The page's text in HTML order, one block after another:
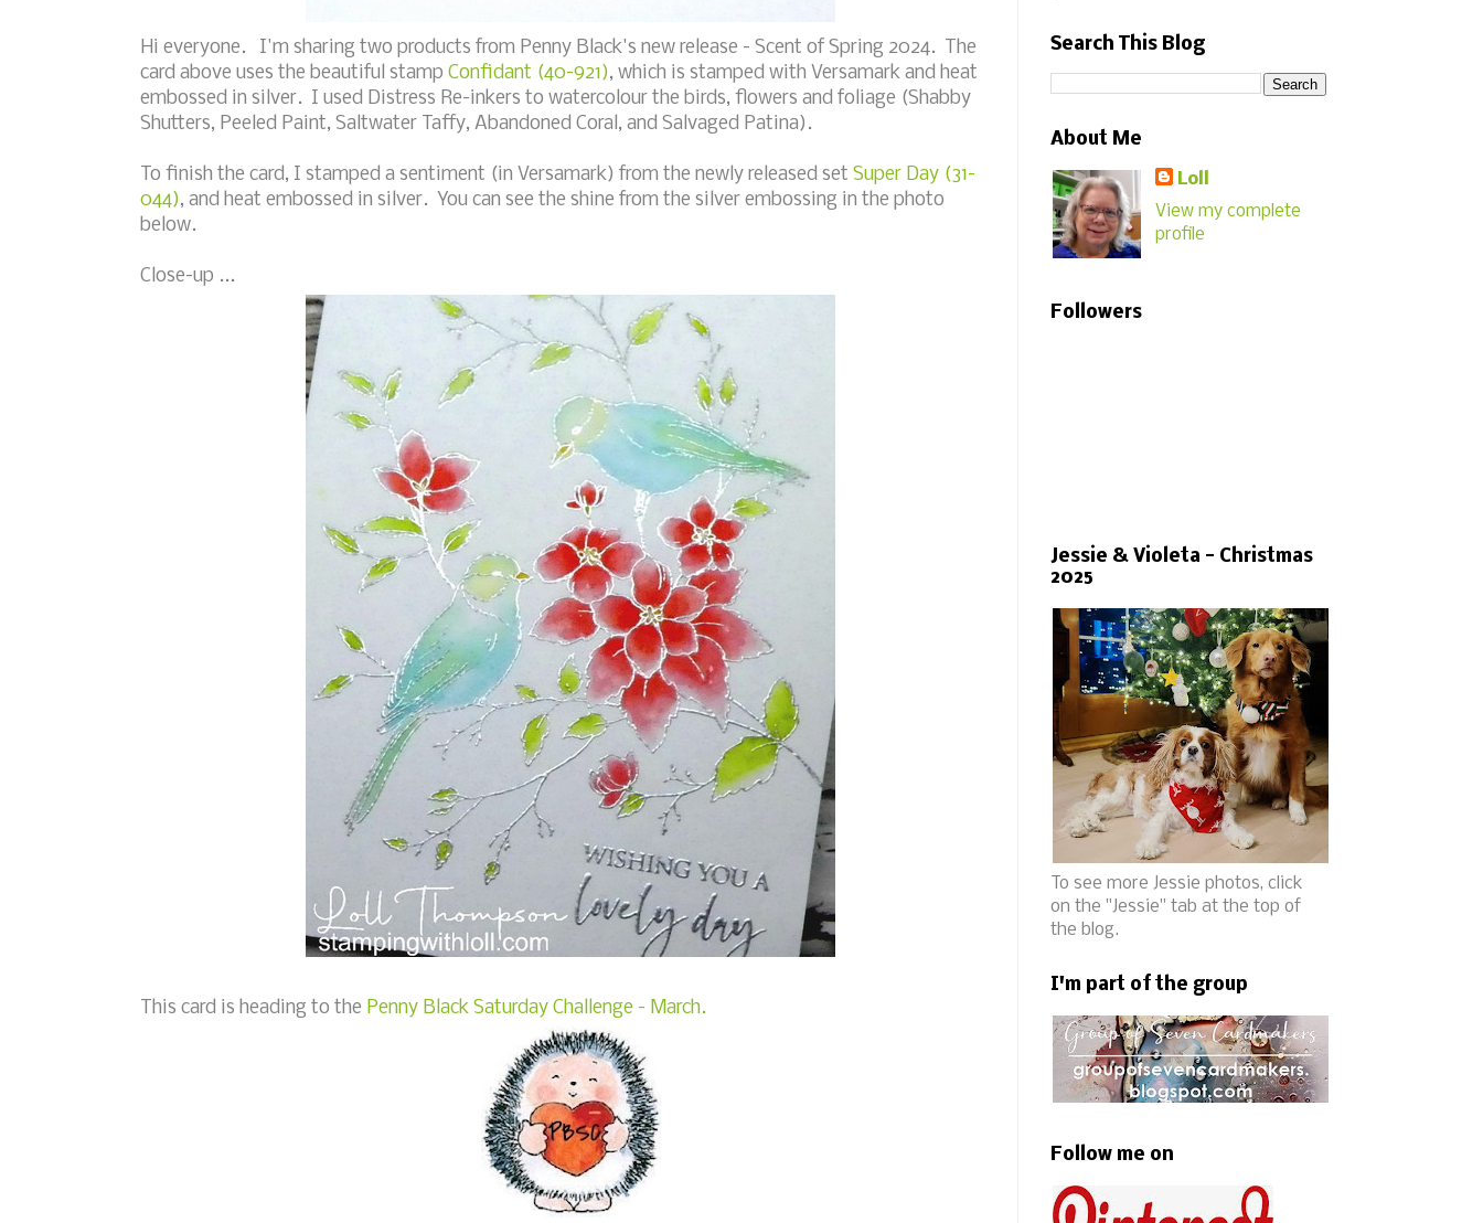
Hi everyone. I'm sharing two products from Penny Black's new release - Scent of Spring 2024. The
card above uses the beautiful stamp Confidant (40-921), which is stamped with Versamark and heat
embossed in silver. I used Distress Re-inkers to watercolour the birds, flowers and foliage (Shabby
Shutters, Peeled Paint, Saltwater Taffy, Abandoned Coral, and Salvaged Patina).
To finish the card, I stamped a sentiment (in Versamark) from the newly released set Super Day (31-
044), and heat embossed in silver. You can see the shine from the silver embossing in the photo
below.
Close-up ...
This card is heading to the Penny Black Saturday Challenge - March.
Search This Blog
About Me
Loll
View my complete
profile
Followers
Jessie & Violeta - Christmas
2025
To see more Jessie photos, click
on the "Jessie" tab at the top of
the blog.
I'm part of the group
Follow me on